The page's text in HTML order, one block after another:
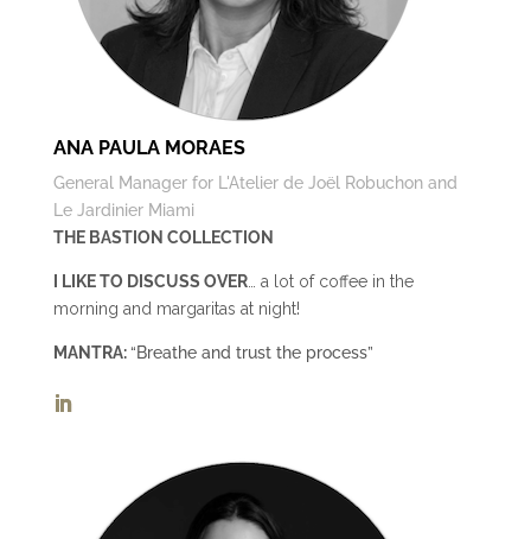
ANA PAULA MORAES
General Manager for L'Atelier de Joël Robuchon and
Le Jardinier Miami
THE BASTION COLLECTION
I LIKE TO DISCUSS OVER… a lot of coffee in the
morning and margaritas at night!
MANTRA: “Breathe and trust the process”